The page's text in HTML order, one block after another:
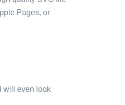
Pages, or
will even look